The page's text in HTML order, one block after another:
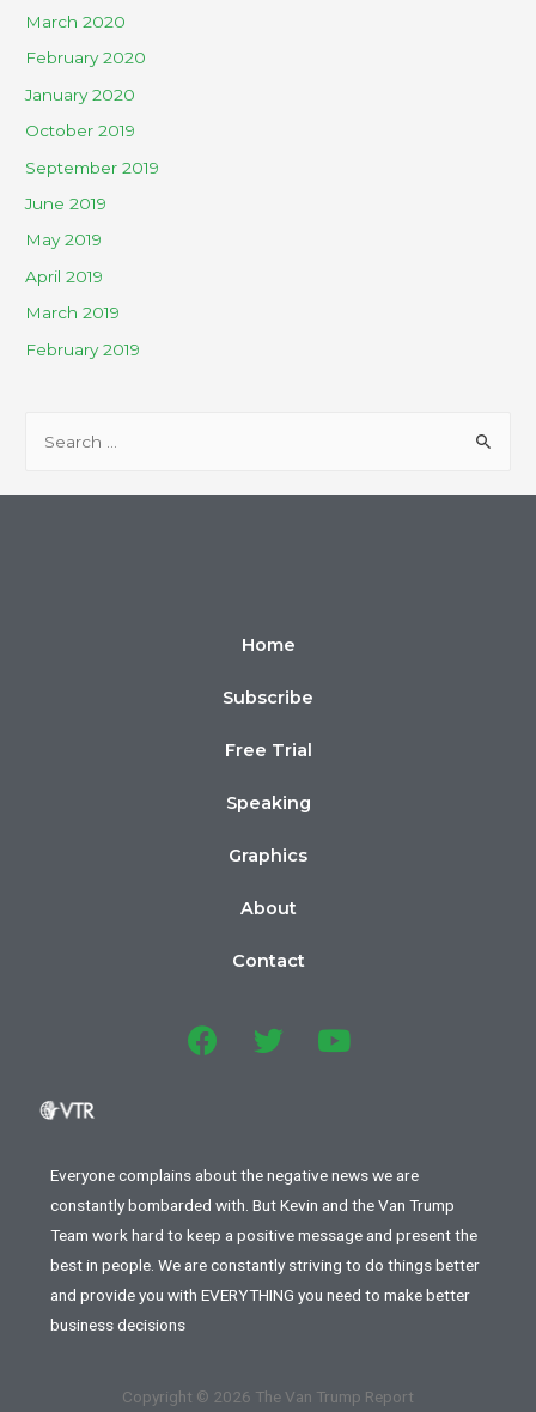
March 2020
February 2020
January 2020
October 2019
September 2019
June 2019
May 2019
April 2019
March 2019
February 2019
Home
Subscribe
Free Trial
Speaking
Graphics
About
Contact
Everyone complains about the negative news we are
constantly bombarded with. But Kevin and the Van Trump
Team work hard to keep a positive message and present the
best in people. We are constantly striving to do things better
and provide you with EVERYTHING you need to make better
business decisions
Copyright © 2026 The Van Trump Report